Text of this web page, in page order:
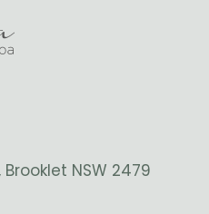
NSW 2479